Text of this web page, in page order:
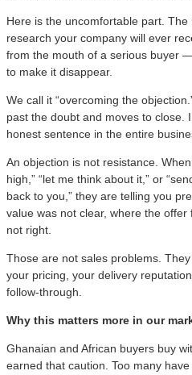
Here is the uncomfortable part.
research your company will ever
from the mouth of a serious buyer
to make it disappear.
We call it “overcoming the
past the doubt and moves to close.
honest sentence in the entire
An objection is not resistance.
high,” “let me think about it,” or
back to you,” they are telling you
value was not clear, where the
not right.
Those are not sales problems.
your pricing, your delivery
follow-through.
Why this matters more in our
Ghanaian and African buyers buy
earned that caution. Too many